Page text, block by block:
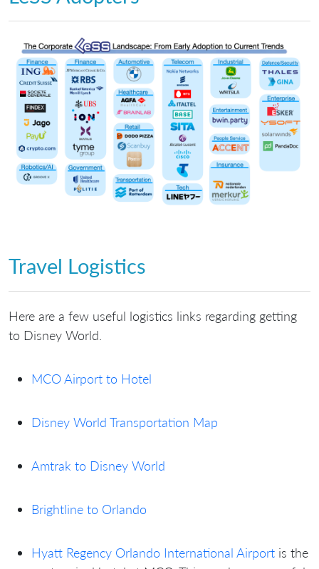
Travel Logistics
Here are a few useful logistics links regarding getting
to Disney World.
MCO Airport to Hotel
Disney World Transportation Map
Amtrak to Disney World
Brightline to Orlando
Hyatt Regency Orlando International Airport is the